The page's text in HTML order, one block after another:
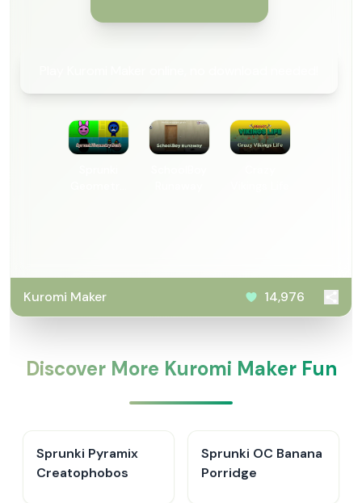
Kuromi Maker 14,976
Discover More Kuromi Maker Fun
Sprunki Pyramix
Creatophobos
Sprunki OC Banana
Porridge